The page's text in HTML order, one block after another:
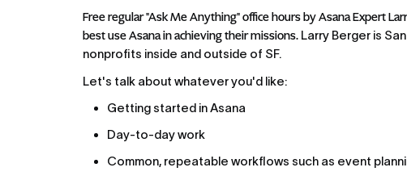
Free regular "Ask Me Anything" office hours by Asana Expert
best use Asana in achieving their missions. Larry Berger is
nonprofits inside and outside of SF.
Let's talk about whatever you'd like:
Getting started in Asana
Day-to-day work
Common, repeatable workflows such as event